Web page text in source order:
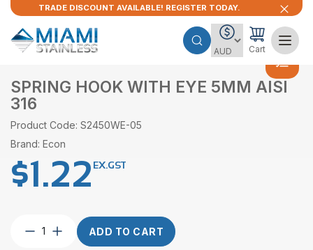
TRADE DISCOUNT AVAILABLE! REGISTER TODAY.
Cart
SPRING HOOK WITH EYE 5MM AISI
316
Product Code: S2450WE-05
Brand: Econ
$1.22 EX.GST
Spring
ADD TO CART